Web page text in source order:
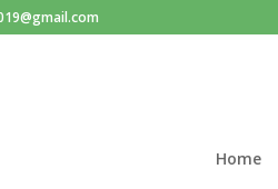
Home